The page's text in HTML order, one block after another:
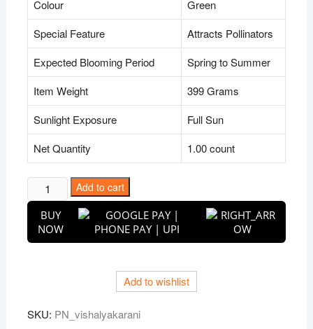
Colour
Green
Special Feature
Attracts Pollinators
Expected Blooming Period
Spring to Summer
Item Weight
399 Grams
Sunlight Exposure
Full Sun
Net Quantity
1.00 count
Puspita
Nursery
Bishalyakarani
Plant
Add to cart
BUY
NOW
Add to wishlist
SKU: PN_vishalyakarani